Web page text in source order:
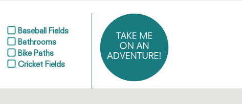
Baseball Fields
Bathrooms
Bike Paths
Cricket Fields